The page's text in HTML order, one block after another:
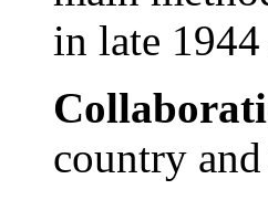
in late
country